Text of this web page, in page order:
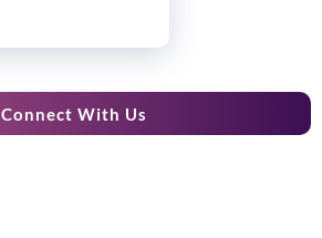
Connect With Us